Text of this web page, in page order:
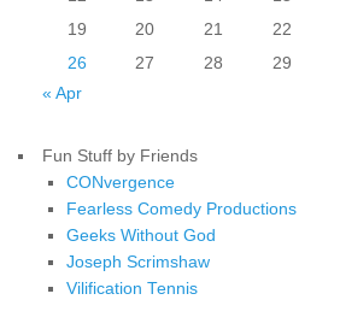
19
20 21 22
26
27 28 29
« Apr
Fun Stuff by Friends
CONvergence
Fearless Comedy Productions
Geeks Without God
Joseph Scrimshaw
Vilification Tennis